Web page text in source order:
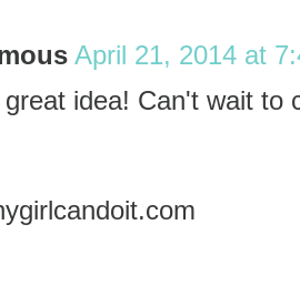
April 21, 2014 at
idea! Can't wait to